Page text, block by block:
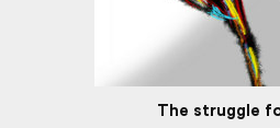
The struggle